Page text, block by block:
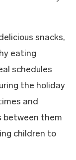
snacks,
eating
schedules
the holiday
and
between them
children to